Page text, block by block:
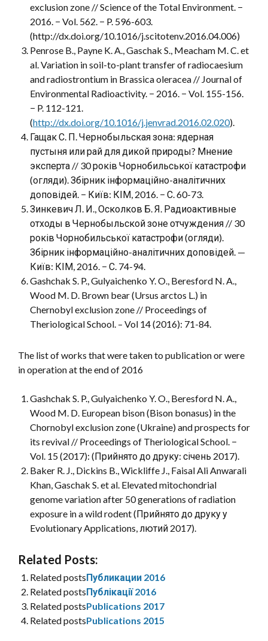
exclusion zone // Science of the Total Environment. −
2016. − Vol. 562. − P. 596-603.
(http://dx.doi.org/10.1016/j.scitotenv.2016.04.006)
Penrose B., Payne K. A., Gaschak S., Meacham M. C. et
al. Variation in soil-to-plant transfer of radiocaesium
and radiostrontium in Brassica oleracea // Journal of
Environmental Radioactivity. − 2016. − Vol. 155-156.
− P. 112-121.
(http://dx.doi.org/10.1016/j.jenvrad.2016.02.020).
Гащак С. П. Чернобыльская зона: ядерная
пустыня или рай для дикой природы? Мнение
эксперта // 30 років Чорнобильської катастрофи
(огляди). Збірник інформаційно-аналітичних
доповідей. − Київ: КІМ, 2016. − С. 60-73.
Зинкевич Л. И., Осколков Б. Я. Радиоактивные
отходы в Чернобыльской зоне отчуждения // 30
років Чорнобильської катастрофи (огляди).
Збірник інформаційно-аналітичних доповідей. —
Київ: КІМ, 2016. − С. 74-94.
Gashchak S. P., Gulyaichenko Y. O., Beresford N. A.,
Wood M. D. Brown bear (Ursus arctos L.) in
Chernobyl exclusion zone // Proceedings of
Theriological School. – Vol 14 (2016): 71-84.
The list of works that were taken to publication or were
in operation at the end of 2016
Gashchak S. P., Gulyaichenko Y. O., Beresford N. A.,
Wood M. D. European bison (Bison bonasus) in the
Chornobyl exclusion zone (Ukraine) and prospects for
its revival // Proceedings of Theriological School. −
Vol. 15 (2017): (Прийнято до друку: січень 2017).
Baker R. J., Dickins B., Wickliffe J., Faisal Ali Anwarali
Khan, Gaschak S. et al. Elevated mitochondrial
genome variation after 50 generations of radiation
exposure in a wild rodent (Прийнято до друку у
Evolutionary Applications, лютий 2017).
Related Posts:
Related postsПубликации 2016
Related postsПублікації 2016
Related postsPublications 2017
Related postsPublications 2015